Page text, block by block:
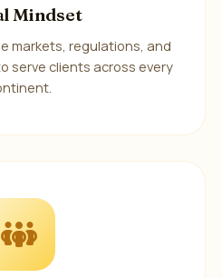
Mindset
markets, regulations, and
serve clients across every